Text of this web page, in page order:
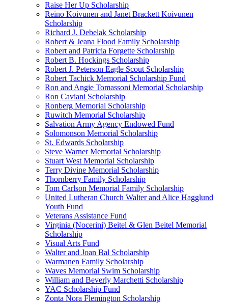
Raise Her Up Scholarship
Reino Koivunen and Janet Brackett Koivunen
Scholarship
Richard J. Debelak Scholarship
Robert & Jeana Flood Family Scholarship
Robert and Patricia Forgette Scholarship
Robert B. Hockings Scholarship
Robert J. Peterson Eagle Scout Scholarship
Robert Tachick Memorial Scholarship Fund
Ron and Angie Tomassoni Memorial Scholarship
Ron Caviani Scholarship
Ronberg Memorial Scholarship
Ruwitch Memorial Scholarship
Salvation Army Agency Endowed Fund
Solomonson Memorial Scholarship
St. Edwards Scholarship
Steve Warner Memorial Scholarship
Stuart West Memorial Scholarship
Terry Divine Memorial Scholarship
Thornberry Family Scholarship
Tom Carlson Memorial Family Scholarship
United Lutheran Church Walter and Alice Hagglund
Youth Fund
Veterans Assistance Fund
Virginia (Nocerini) Beitel & Glen Beitel Memorial
Scholarship
Visual Arts Fund
Walter and Joan Bal Scholarship
Warmanen Family Scholarship
Waves Memorial Swim Scholarship
William and Beverly Marchetti Scholarship
YAC Scholarship Fund
Zonta Nora Flemington Scholarship